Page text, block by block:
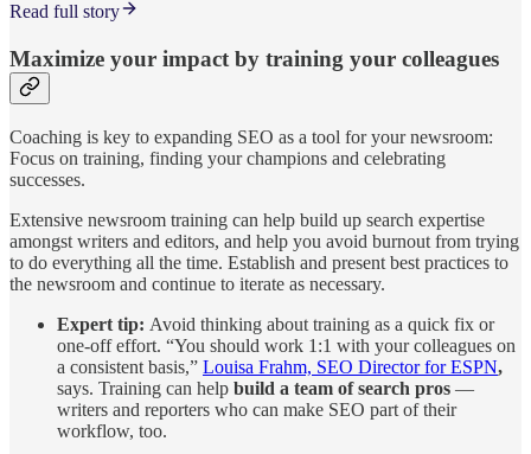
Read full story
Maximize your impact by training your colleagues
Coaching is key to expanding SEO as a tool for your newsroom:
Focus on training, finding your champions and celebrating
successes.
Extensive newsroom training can help build up search expertise
amongst writers and editors, and help you avoid burnout from trying
to do everything all the time. Establish and present best practices to
the newsroom and continue to iterate as necessary.
Expert tip: Avoid thinking about training as a quick fix or
one-off effort. “You should work 1:1 with your colleagues on
a consistent basis,” Louisa Frahm, SEO Director for ESPN,
says. Training can help build a team of search pros —
writers and reporters who can make SEO part of their
workflow, too.